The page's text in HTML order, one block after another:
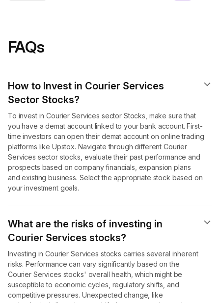
FAQs
How to Invest in Courier Services
Sector Stocks?
To invest in Courier Services sector Stocks, make sure that
you have a demat account linked to your bank account. First-
time investors can open their demat account on online trading
platforms like Upstox. Navigate through different Courier
Services sector stocks, evaluate their past performance and
prospects based on company financials, expansion plans
and existing business. Select the appropriate stock based on
your investment goals.
What are the risks of investing in
Courier Services stocks?
Investing in Courier Services stocks carries several inherent
risks. Performance can vary significantly based on the
Courier Services stocks' overall health, which might be
susceptible to economic cycles, regulatory shifts, and
competitive pressures. Unexpected change, like